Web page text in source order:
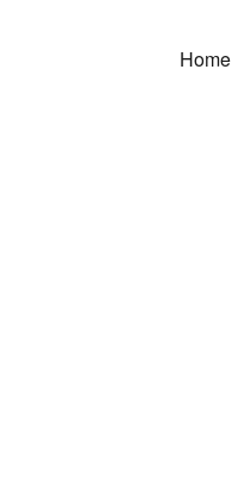
Home